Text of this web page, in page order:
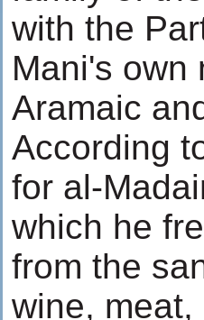
with the
Mani's own
Aramaic
According
for al-
which he
from the
wine,